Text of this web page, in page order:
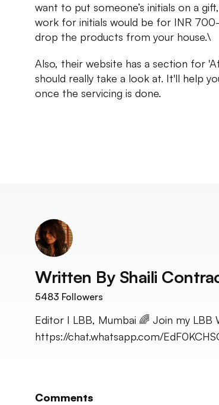
want to put someone’s initials on a
work for initials would be for INR
drop the products from your house.\
Also, their website has a section for
should really take a look at. It'll help
once the servicing is done.
Written By Shaili
5483 Followers
Editor I LBB, Mumbai 🌈 Join my
https://chat.whatsapp.com/
Comments